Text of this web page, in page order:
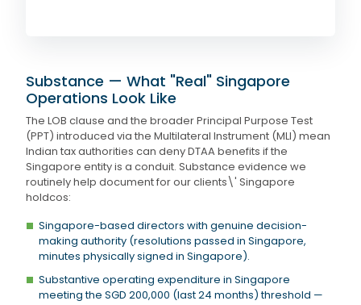
Substance — What "Real" Singapore
Operations Look Like
The LOB clause and the broader Principal Purpose Test
(PPT) introduced via the Multilateral Instrument (MLI) mean
Indian tax authorities can deny DTAA benefits if the
Singapore entity is a conduit. Substance evidence we
routinely help document for our clients\' Singapore
holdcos:
Singapore-based directors with genuine decision-
making authority (resolutions passed in Singapore,
minutes physically signed in Singapore).
Substantive operating expenditure in Singapore
meeting the SGD 200,000 (last 24 months) threshold —